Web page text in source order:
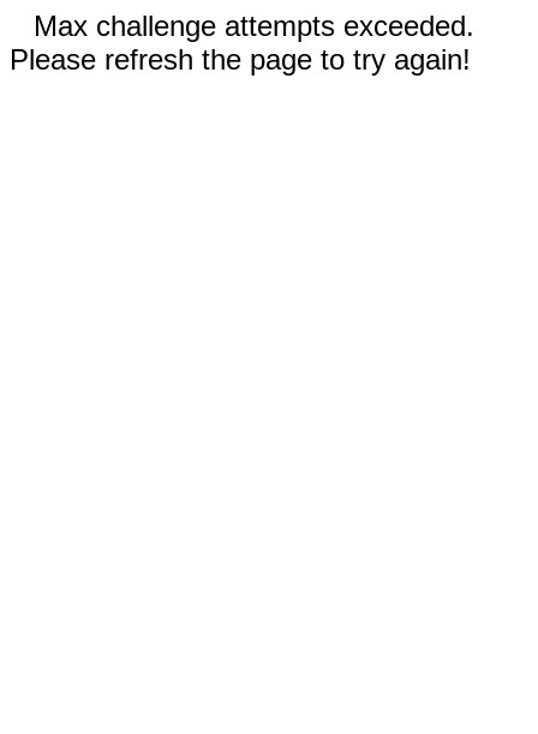
Max challenge attempts exceeded.
Please refresh the page to try again!